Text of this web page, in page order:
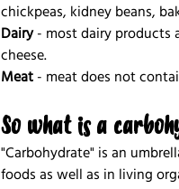
chickpeas, kidney beans,
Dairy - most dairy products
cheese.
Meat - meat does not
So what is a
"Carbohydrate" is an
foods as well as in living